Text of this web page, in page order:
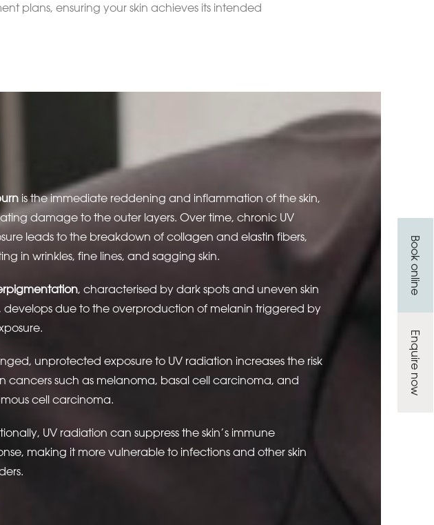
Book online
Enquire now
plans, ensuring your skin achieves its intended
is the immediate reddening and inflammation of the skin,
damage to the outer layers. Over time, chronic UV
leads to the breakdown of collagen and elastin fibers,
in wrinkles, fine lines, and sagging skin.
, characterised by dark spots and uneven skin
develops due to the overproduction of melanin triggered by
unprotected exposure to UV radiation increases the risk
cancers such as melanoma, basal cell carcinoma, and
cell carcinoma.
UV radiation can suppress the skin’s immune
making it more vulnerable to infections and other skin